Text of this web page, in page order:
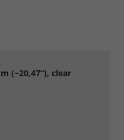
(~20,47“), clear